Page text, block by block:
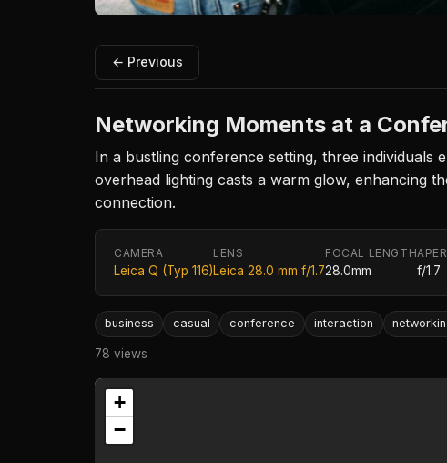
← Previous
Networking Moments at a
In a bustling conference setting, three individuals
overhead lighting casts a warm glow, enhancing
connection.
CAMERA
Leica Q (Typ 116)
LENS
Leica 28.0 mm f/1.7
FOCAL LENGTH
28.0mm f/1.7
business casual conference interaction
78 views
+
−